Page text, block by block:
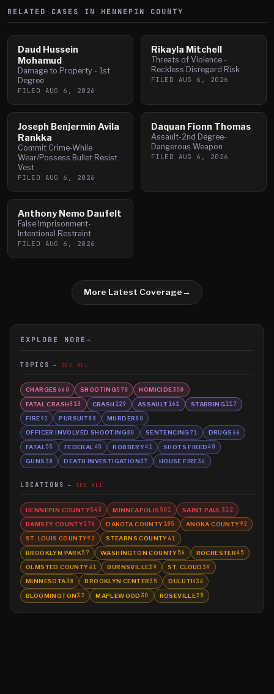
RELATED CASES IN HENNEPIN COUNTY
Daud Hussein
Mohamud
Damage to Property - 1st
Degree
FILED AUG 6, 2026
Rikayla Mitchell
Threats of Violence -
Reckless Disregard Risk
FILED AUG 6, 2026
Joseph Benjermin Avila
Rankka
Commit Crime-While
Wear/Possess Bullet Resist
Vest
FILED AUG 6, 2026
Daquan Fionn Thomas
Assault-2nd Degree-
Dangerous Weapon
FILED AUG 6, 2026
Anthony Nemo Daufelt
False Imprisonment-
Intentional Restraint
FILED AUG 6, 2026
More Latest Coverage→
EXPLORE MORE →
TOPICS SEE ALL
CHARGES 660 SHOOTING570 HOMICIDE350
FATAL CRASH313 CRASH 229 ASSAULT161 STABBING117
FIRE92 PURSUIT88 MURDER80
OFFICER INVOLVED SHOOTING80 SENTENCING71 DRUGS 66
FATAL 55 FEDERAL 45 ROBBERY41 SHOTS FIRED40
GUNS 38 DEATH INVESTIGATION37 HOUSE FIRE36
LOCATIONS SEE ALL
HENNEPIN COUNTY543 MINNEAPOLIS 501 SAINT PAUL 312
RAMSEY COUNTY276 DAKOTA COUNTY105 ANOKA COUNTY92
ST. LOUIS COUNTY92 STEARNS COUNTY61
BROOKLYN PARK57 WASHINGTON COUNTY56 ROCHESTER45
OLMSTED COUNTY41 BURNSVILLE39 ST. CLOUD 39
MINNESOTA38 BROOKLYN CENTER35 DULUTH 34
BLOOMINGTON32 MAPLEWOOD 30 ROSEVILLE25